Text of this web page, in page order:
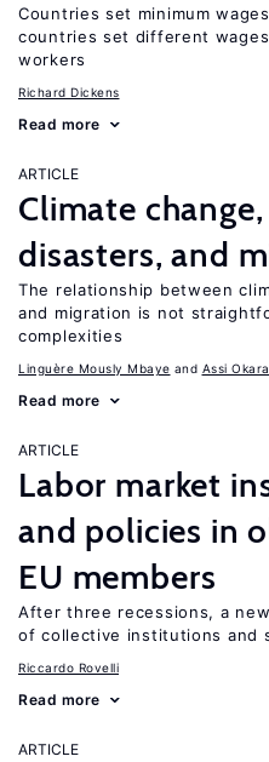
Countries set minimum
countries set different
workers
Richard Dickens
Read more
ARTICLE
Climate
disasters, and
The relationship between
and migration is not
complexities
Linguère Mously Mbaye Assi Okara
Read more
ARTICLE
Labor market
and policies in
EU members
After three recessions, a
of collective institutions and
Riccardo Rovelli
Read more
ARTICLE